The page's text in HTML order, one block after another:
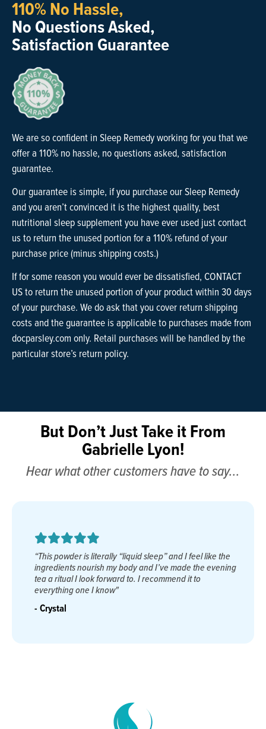
110% No Hassle,
No Questions Asked,
Satisfaction Guarantee
We are so confident in Sleep Remedy working for you that we
offer a 110% no hassle, no questions asked, satisfaction
guarantee.
Our guarantee is simple, if you purchase our Sleep Remedy
and you aren’t convinced it is the highest quality, best
nutritional sleep supplement you have ever used just contact
us to return the unused portion for a 110% refund of your
purchase price (minus shipping costs.)
If for some reason you would ever be dissatisfied, CONTACT
US to return the unused portion of your product within 30 days
of your purchase. We do ask that you cover return shipping
costs and the guarantee is applicable to purchases made from
docparsley.com only. Retail purchases will be handled by the
particular store’s return policy.
But Don’t Just Take it From
Gabrielle Lyon!
Hear what other customers have to say...
“As a career Navy SEAL, good restorative sleep was
almost impossible to come by. After trying multiple sleep
agents without success, a teammate told me about Sleep
Remedy. Finally, something that worked! I now get the
priceless, restorative sleep I have been missing for so